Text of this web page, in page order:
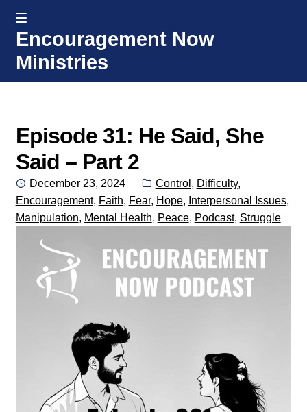
Skip
to
navigation
Skip
to
content
MENU
Encouragement Now
Ministries
Welcome
Donate or Partner
Integrated Counseling
Counseling Consult Form
Media
Episode 31: He Said, She
Said – Part 2
Posted
on
December 23, 2024 Categories:
Control , Difficulty,
Encouragement, Faith, Fear, Hope, Interpersonal Issues,
Manipulation, Mental Health, Peace, Podcast, Struggle